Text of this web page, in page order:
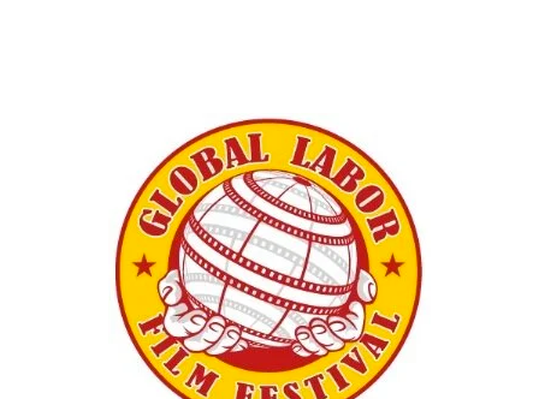
View
fullsize